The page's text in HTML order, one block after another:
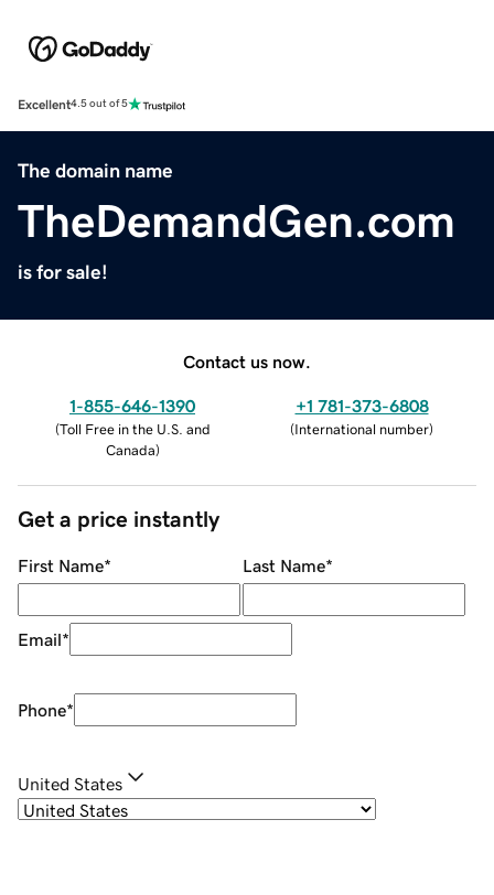
Excellent4.5 out of 5
The domain name
TheDemandGen.com
is for sale!
Contact us now.
1-855-646-1390
(Toll Free in the U.S. and
Canada)
+1 781-373-6808
(International number)
Get a price instantly
First Name* Last Name*
Email*
Phone*
United States